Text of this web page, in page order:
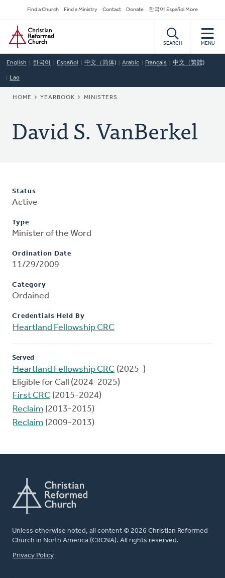
to
main
content
Secondary
Navigation
Find a Church Find a Ministry Contact Donate 한국어 Español More
Home
SEARCH MENU
English 한국어 Español 中文（简体) Arabic Français 中文（繁體)
Lao
BREADCRUMB
HOME YEARBOOK MINISTERS
David S. VanBerkel
Status
Active
Type
Minister of the Word
Ordination Date
11/29/2009
Category
Ordained
Credentials Held By
Heartland Fellowship CRC
Served
Heartland Fellowship CRC (2025-)
Eligible for Call (2024-2025)
First CRC (2015-2024)
Reclaim (2013-2015)
Reclaim (2009-2013)
Unless otherwise noted, all content © 2026 Christian Reformed
Church in North America (CRCNA). All rights reserved.
FOOTER
Privacy Policy